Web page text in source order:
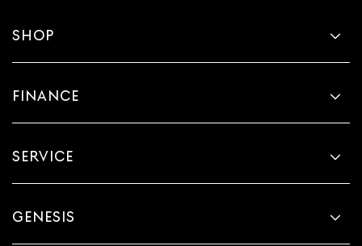
SHOP
FINANCE
SERVICE
GENESIS